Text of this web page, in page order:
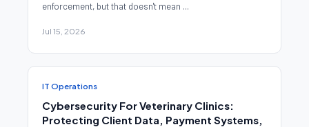
enforcement, but that doesn't mean ...
Jul 15, 2026
IT Operations
Cybersecurity For Veterinary Clinics:
Protecting Client Data, Payment Systems,